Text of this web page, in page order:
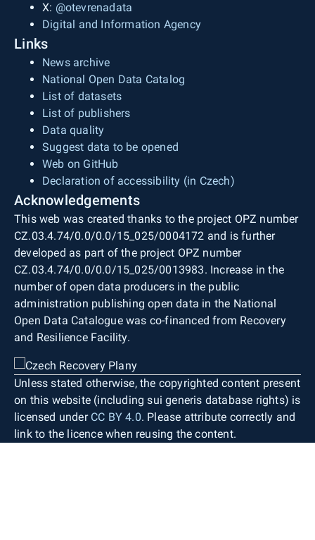
X: @otevrenadata
Digital and Information Agency
Links
News archive
National Open Data Catalog
List of datasets
List of publishers
Data quality
Suggest data to be opened
Web on GitHub
Declaration of accessibility (in Czech)
Acknowledgements
This web was created thanks to the project OPZ number
CZ.03.4.74/0.0/0.0/15_025/0004172 and is further
developed as part of the project OPZ number
CZ.03.4.74/0.0/0.0/15_025/0013983. Increase in the
number of open data producers in the public
administration publishing open data in the National
Open Data Catalogue was co-financed from Recovery
and Resilience Facility.
Unless stated otherwise, the copyrighted content present
on this website (including sui generis database rights) is
licensed under CC BY 4.0. Please attribute correctly and
link to the licence when reusing the content.